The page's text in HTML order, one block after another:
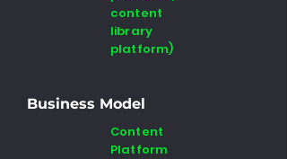
content
library
platform)
Business Model
Content
Platform